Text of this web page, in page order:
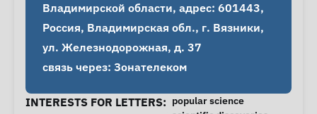
Владимирской области, адрес: 601443,
Россия, Владимирская обл., г. Вязники,
ул. Железнодорожная, д. 37
связь через: Зонателеком
INTERESTS FOR LETTERS: popular science